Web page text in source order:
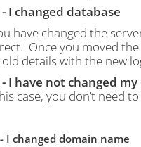
I changed database
have changed the
Once you moved
details with the new
I have not changed
case, you don’t need
I changed domain name